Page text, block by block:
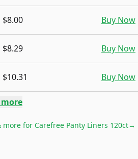
$8.00 Buy Now
$8.29 Buy Now
$10.31 Buy Now
more
more for Carefree Panty Liners 120ct→